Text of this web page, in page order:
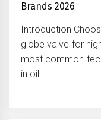
Brands 2026
Introduction
globe valve for
most common
in oil...